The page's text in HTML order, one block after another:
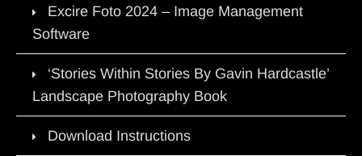
Excire Foto 2024 – Image Management
Software
‘Stories Within Stories By Gavin Hardcastle’
Landscape Photography Book
Download Instructions